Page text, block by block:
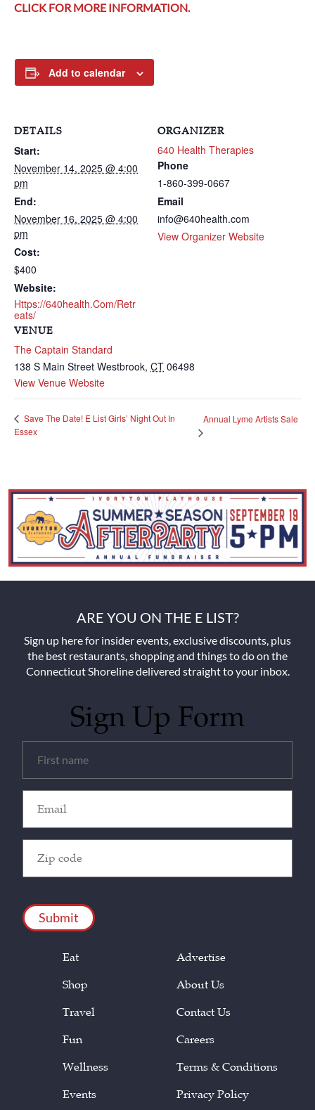
CLICK FOR MORE INFORMATION.
Add to calendar
DETAILS
Start:
November 14, 2025 @ 4:00
pm
End:
November 16, 2025 @ 4:00
pm
Cost:
$400
Website:
Https://640health.com/retr
Eats/
VENUE
The Captain Standard
138 S Main Street Westbrook, CT 06498
View Venue Website
ORGANIZER
640 Health Therapies
Phone
1-860-399-0667
Email
info@640health.com
View Organizer Website
Save The Date! E List Girls’ Night Out In
Essex
Annual Lyme Artists Sale
ARE YOU ON THE E LIST?
Sign up here for insider events, exclusive discounts, plus
the best restaurants, shopping and things to do on the
Connecticut Shoreline delivered straight to your inbox.
Sign Up Form
(Required)
(Required)
Code
(Required)
Eat
Shop
Travel
Fun
Wellness
Events
Advertise
About Us
Contact Us
Careers
Terms & Conditions
Privacy Policy